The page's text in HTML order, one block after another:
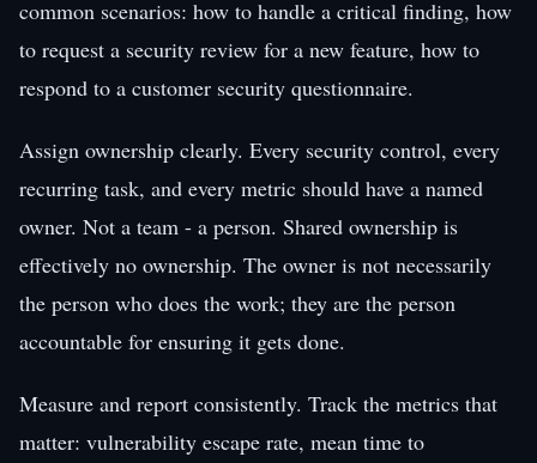
common scenarios: how to handle a critical finding, how
to request a security review for a new feature, how to
respond to a customer security questionnaire.
Assign ownership clearly. Every security control, every
recurring task, and every metric should have a named
owner. Not a team - a person. Shared ownership is
effectively no ownership. The owner is not necessarily
the person who does the work; they are the person
accountable for ensuring it gets done.
Measure and report consistently. Track the metrics that
matter: vulnerability escape rate, mean time to